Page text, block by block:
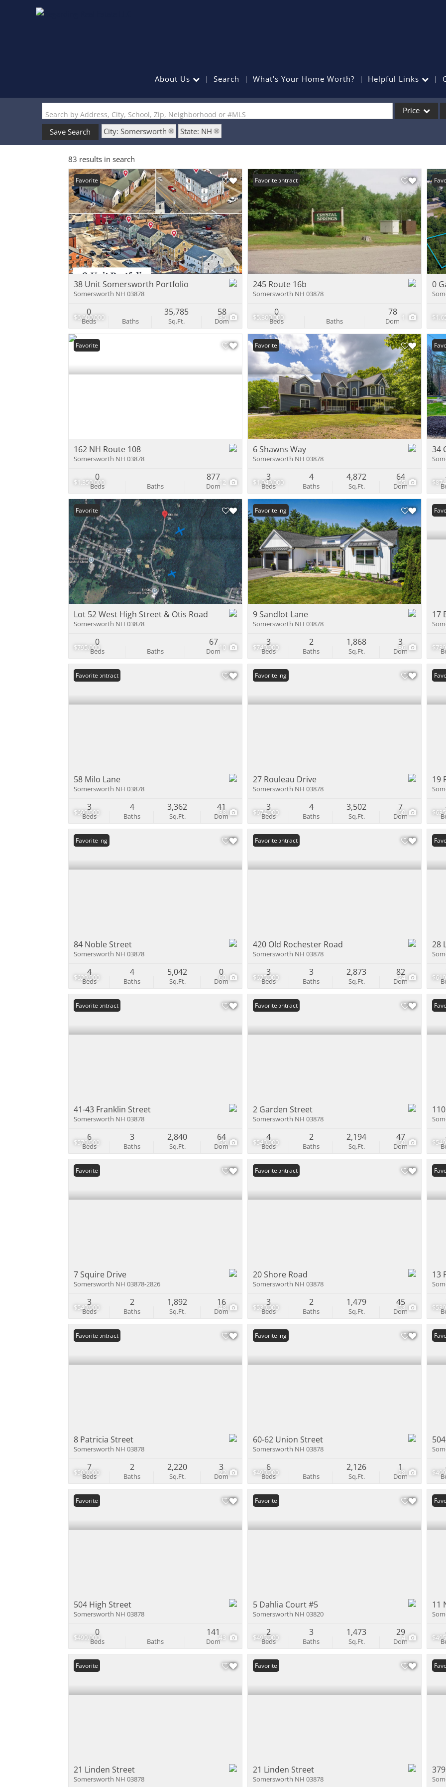
About Us Search What's Your Home Worth? Helpful Links
Search by Address, City, School, Zip, Neighborhood or #MLS Price
Commercial
Condo/Villa
Lot/Land
Mobile Home
Multi-Family
Show only
Save Search City: Somersworth State: NH
83 results in search
$6,600,000 35
Favorite
38 Unit Somersworth Portfolio
Somersworth NH 03878
Beds
0
Baths Sq.Ft.
35,785
Dom
58 $5,300,000 1
Under Contract
Favorite
245 Route 16b
Somersworth NH 03878
Beds
0
Baths Dom
78
0
$1,350,000 12
Favorite
162 NH Route 108
Somersworth NH 03878
Beds
0
Baths Dom
877 $1,049,000 55
Favorite
6 Shawns Way
Somersworth NH 03878
Beds
3
Baths
4
Sq.Ft.
4,872
Dom
64
34
$795,000 10
Favorite
Lot 52 West High Street & Otis Road
Somersworth NH 03878
Beds
0
Baths Dom
67 $749,900 36
New Listing
Favorite
9 Sandlot Lane
Somersworth NH 03878
Beds
3
Baths
2
Sq.Ft.
1,868
Dom
3
17
$699,900 38
Under Contract
Favorite
58 Milo Lane
Somersworth NH 03878
Beds
3
Baths
4
Sq.Ft.
3,362
Dom
41 $674,900 60
New Listing
Favorite
27 Rouleau Drive
Somersworth NH 03878
Beds
3
Baths
4
Sq.Ft.
3,502
Dom
7
19
$629,900 60
New Listing
Favorite
84 Noble Street
Somersworth NH 03878
Beds
4
Baths
4
Sq.Ft.
5,042
Dom
0 $625,000 24
Under Contract
Favorite
420 Old Rochester Road
Somersworth NH 03878
Beds
3
Baths
3
Sq.Ft.
2,873
Dom
82
28
$579,900 55
Under Contract
Favorite
41-43 Franklin Street
Somersworth NH 03878
Beds
6
Baths
3
Sq.Ft.
2,840
Dom
64 $549,900 60
Under Contract
Favorite
2 Garden Street
Somersworth NH 03878
Beds
4
Baths
2
Sq.Ft.
2,194
Dom
47
$549,900 48
Favorite
7 Squire Drive
Somersworth NH 03878-2826
Beds
3
Baths
2
Sq.Ft.
1,892
Dom
16 $539,000 53
Under Contract
Favorite
20 Shore Road
Somersworth NH 03878
Beds
3
Baths
2
Sq.Ft.
1,479
Dom
45
13
$500,000 22
Under Contract
Favorite
8 Patricia Street
Somersworth NH 03878
Beds
7
Baths
2
Sq.Ft.
2,220
Dom
3 $499,900 28
New Listing
Favorite
60-62 Union Street
Somersworth NH 03878
Beds
6
Baths Sq.Ft.
2,126
Dom
1
$499,000 43
Favorite
504 High Street
Somersworth NH 03878
Beds
0
Baths Dom
141 $495,000 4
Favorite
5 Dahlia Court #5
Somersworth NH 03820
Beds
2
Baths
3
Sq.Ft.
1,473
Dom
29
11
Favorite
21 Linden Street
Somersworth NH 03878
Favorite
21 Linden Street
Somersworth NH 03878